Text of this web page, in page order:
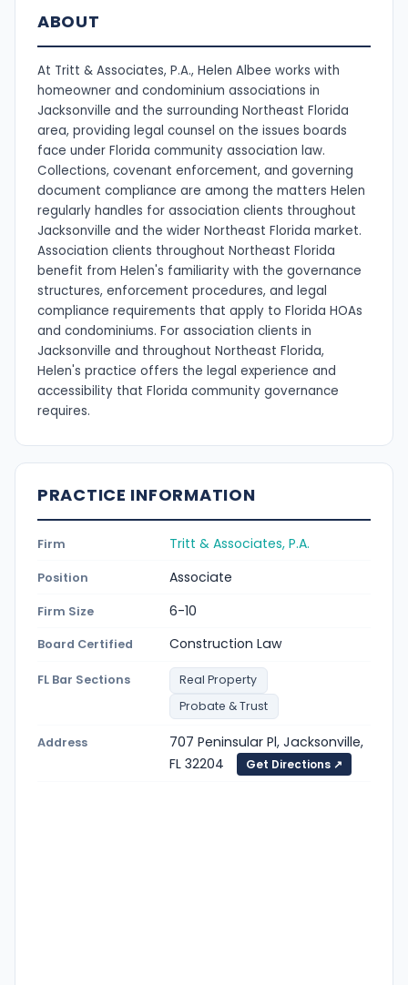
ABOUT
At Tritt & Associates, P.A., Helen Albee works with
homeowner and condominium associations in
Jacksonville and the surrounding Northeast Florida
area, providing legal counsel on the issues boards
face under Florida community association law.
Collections, covenant enforcement, and governing
document compliance are among the matters Helen
regularly handles for association clients throughout
Jacksonville and the wider Northeast Florida market.
Association clients throughout Northeast Florida
benefit from Helen's familiarity with the governance
structures, enforcement procedures, and legal
compliance requirements that apply to Florida HOAs
and condominiums. For association clients in
Jacksonville and throughout Northeast Florida,
Helen's practice offers the legal experience and
accessibility that Florida community governance
requires.
PRACTICE INFORMATION
Firm Tritt & Associates, P.A.
Position Associate
Firm Size 6-10
Board Certified Construction Law
FL Bar Sections
Real Property
Probate & Trust
Address
707 Peninsular Pl, Jacksonville,
FL 32204
Get Directions ↗